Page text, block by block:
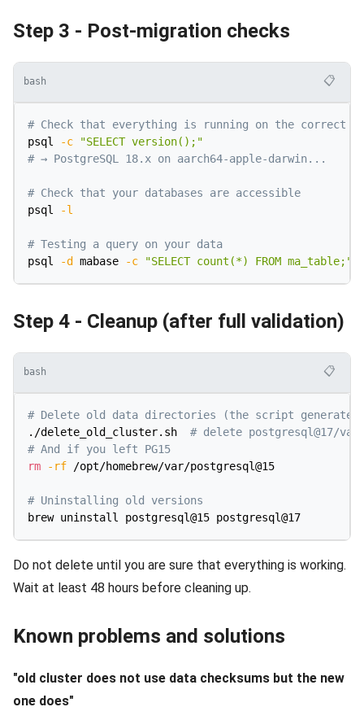
Step 3 - Post-migration checks
bash 📋
# Check that everything is running on the correct
psql
-c
"SELECT version();"
# → PostgreSQL 18.x on aarch64-apple-darwin...
# Check that your databases are accessible
psql
-l
# Testing a query on your data
psql
-d mabase -c "SELECT count(*) FROM ma_table;"
Step 4 - Cleanup (after full validation)
bash 📋
# Delete old data directories (the script generated
./delete_old_cluster.sh # delete postgresql@17/var
# And if you left PG15
rm
-rf /opt/homebrew/var/postgresql@15
# Uninstalling old versions
Do not delete until you are sure that everything is working.
Wait at least 48 hours before cleaning up.
Known problems and solutions
"old cluster does not use data checksums but the new
one does"